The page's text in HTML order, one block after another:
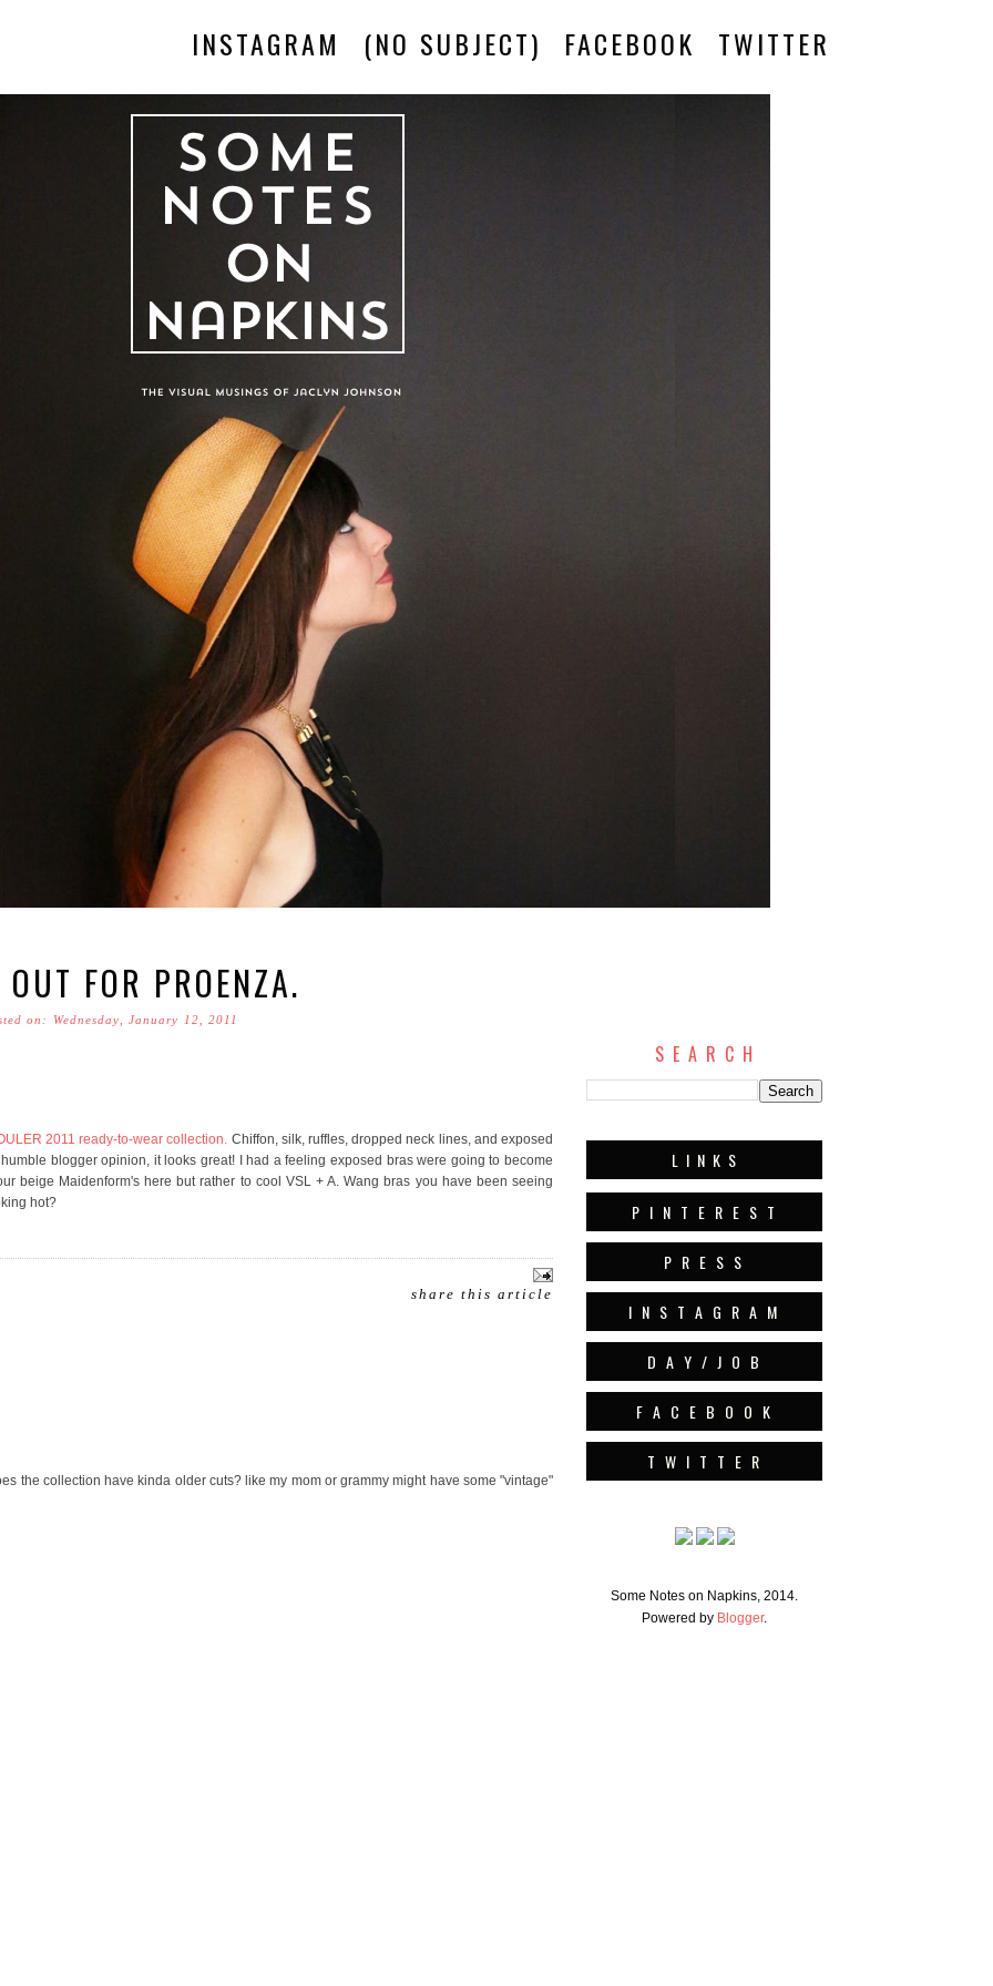
INSTAGRAM (NO SUBJECT) FACEBOOK TWITTER
S E A R C H
L I N K S
P I N T E R E S T
P R E S S
I N S T A G R A M
D A Y / J O B
F A C E B O O K
T W I T T E R
Some Notes on Napkins, 2014.
Powered by Blogger.
FOR PROENZA.
on: Wednesday, January 12, 2011
2011 ready-to-wear collection. Chiffon, silk, ruffles, dropped neck lines, and exposed
blogger opinion, it looks great! I had a feeling exposed bras were going to become
beige Maidenform's here but rather to cool VSL + A. Wang bras you have been seeing
hot?
share this article
the collection have kinda older cuts? like my mom or grammy might have some "vintage"